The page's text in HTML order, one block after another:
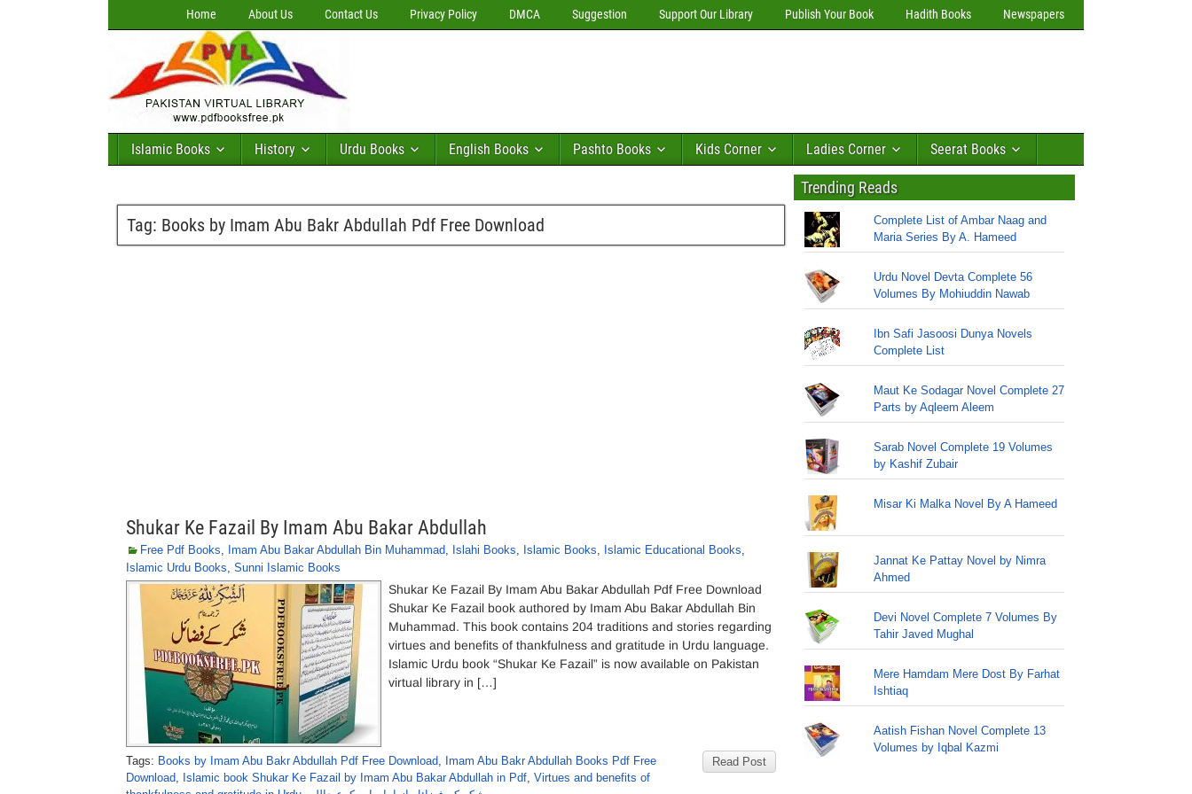
Home About Us Contact Us Privacy Policy DMCA Suggestion Support Our Library Publish Your Book Hadith Books Newspapers
Islamic Books History Urdu Books English Books Pashto Books Kids Corner Ladies Corner Seerat Books
Tag: Books by Imam Abu Bakr Abdullah Pdf Free Download
Shukar Ke Fazail By Imam Abu Bakar Abdullah
Free Pdf Books, Imam Abu Bakar Abdullah Bin Muhammad, Islahi Books, Islamic Books, Islamic Educational Books,
Islamic Urdu Books, Sunni Islamic Books
Shukar Ke Fazail By Imam Abu Bakar Abdullah Pdf Free Download
Shukar Ke Fazail book authored by Imam Abu Bakar Abdullah Bin
Muhammad. This book contains 204 traditions and stories regarding
virtues and benefits of thankfulness and gratitude in Urdu language.
Islamic Urdu book “Shukar Ke Fazail” is now available on Pakistan
virtual library in […]
Read Post
Tags: Books by Imam Abu Bakr Abdullah Pdf Free Download, Imam Abu Bakr Abdullah Books Pdf Free
Download, Islamic book Shukar Ke Fazail by Imam Abu Bakar Abdullah in Pdf, Virtues and benefits of
Trending Reads
Complete List of Ambar Naag and
Maria Series By A. Hameed
Urdu Novel Devta Complete 56
Volumes By Mohiuddin Nawab
Ibn Safi Jasoosi Dunya Novels
Complete List
Maut Ke Sodagar Novel Complete 27
Parts by Aqleem Aleem
Sarab Novel Complete 19 Volumes
by Kashif Zubair
Misar Ki Malka Novel By A Hameed
Jannat Ke Pattay Novel by Nimra
Ahmed
Devi Novel Complete 7 Volumes By
Tahir Javed Mughal
Mere Hamdam Mere Dost By Farhat
Ishtiaq
Aatish Fishan Novel Complete 13
Volumes by Iqbal Kazmi